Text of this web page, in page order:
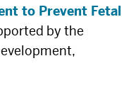
to Prevent Fetal
by the